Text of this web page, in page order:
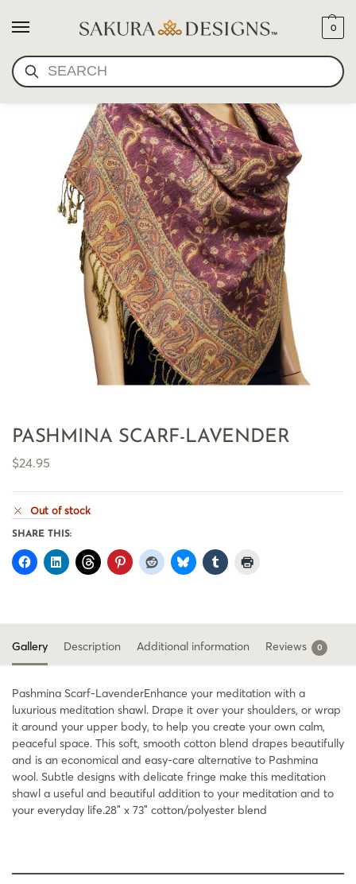
SEARCH
0
PASHMINA SCARF-LAVENDER
$24.95
Out of stock
SHARE THIS:
Gallery Description Additional information Reviews 0
Pashmina Scarf-LavenderEnhance your meditation with a
luxurious meditation shawl. Drape it over your shoulders, or wrap
it around your upper body, to help you create your own calm,
peaceful space. This soft, smooth cotton blend drapes beautifully
and is an economical and easy-care alternative to Pashmina
wool. Subtle designs with delicate fringe make this meditation
shawl a useful and beautiful addition to your meditation and to
your everyday life.28″ x 73″ cotton/polyester blend